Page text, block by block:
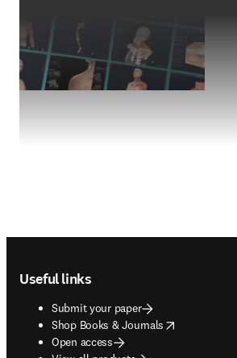
Useful links
Submit your paper
Shop Books & Journals
opens in new tab/window
Open access